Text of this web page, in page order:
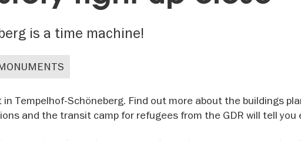
is a time machine!
Tempelhof-Schöneberg. Find out more about the buildings
and the transit camp for refugees from the GDR will tell you